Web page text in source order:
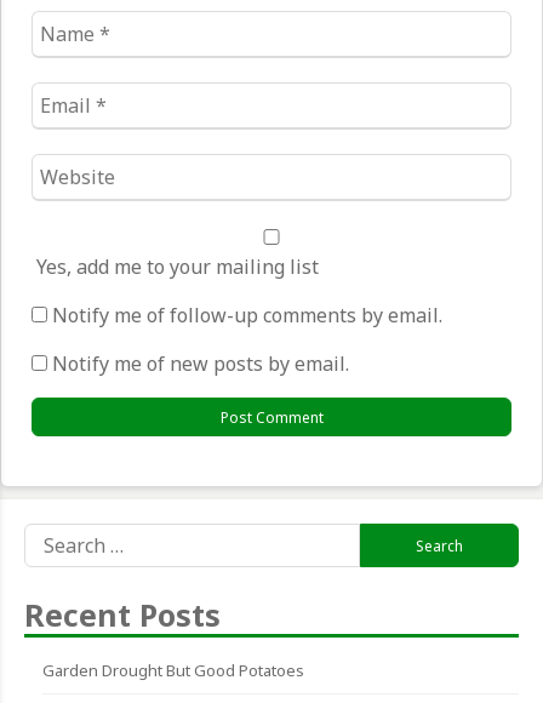
Name
*
Email
*
Website
*
Yes, add me to your mailing list
Notify me of follow-up comments by email.
Notify me of new posts by email.
for:
Recent Posts
Garden Drought But Good Potatoes